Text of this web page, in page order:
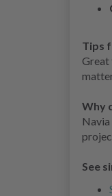
Tips
Great
Why
See